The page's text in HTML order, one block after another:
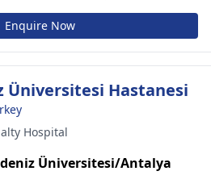
Enquire Now
Üniversitesi Hastanesi
Hospital
Üniversitesi/Antalya